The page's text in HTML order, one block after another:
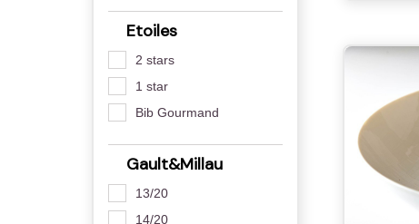
Etoiles
2 stars
1 star
Bib Gourmand
Gault&Millau
13/20
14/20